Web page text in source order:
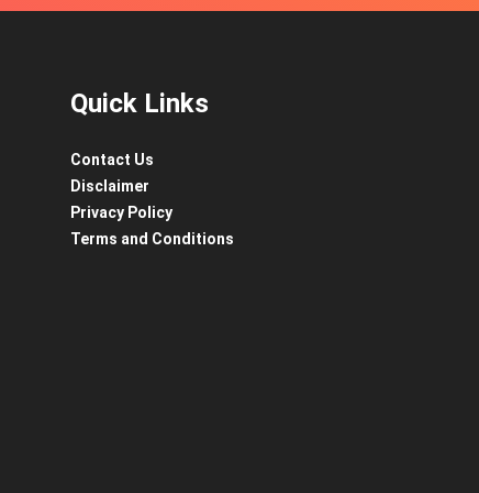
Quick Links
Contact Us
Disclaimer
Privacy Policy
Terms and Conditions